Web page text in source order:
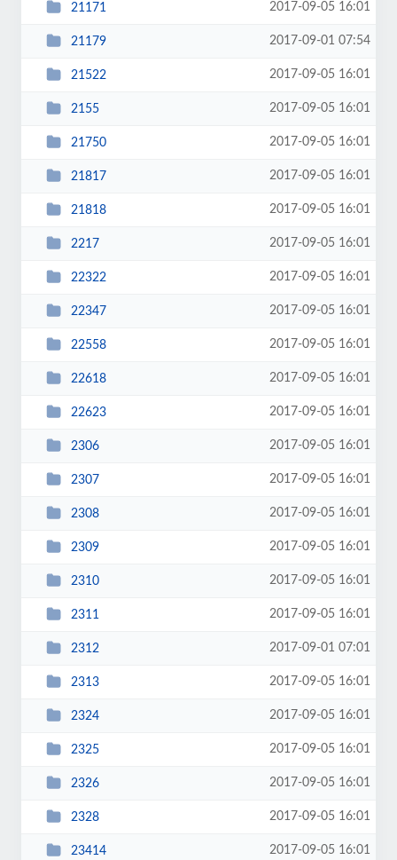
21171 2017-09-05 16:01
21179 2017-09-01 07:54
21522 2017-09-05 16:01
2155 2017-09-05 16:01
21750 2017-09-05 16:01
21817 2017-09-05 16:01
21818 2017-09-05 16:01
2217 2017-09-05 16:01
22322 2017-09-05 16:01
22347 2017-09-05 16:01
22558 2017-09-05 16:01
22618 2017-09-05 16:01
22623 2017-09-05 16:01
2306 2017-09-05 16:01
2307 2017-09-05 16:01
2308 2017-09-05 16:01
2309 2017-09-05 16:01
2310 2017-09-05 16:01
2311 2017-09-05 16:01
2312 2017-09-01 07:01
2313 2017-09-05 16:01
2324 2017-09-05 16:01
2325 2017-09-05 16:01
2326 2017-09-05 16:01
2328 2017-09-05 16:01
23414 2017-09-05 16:01